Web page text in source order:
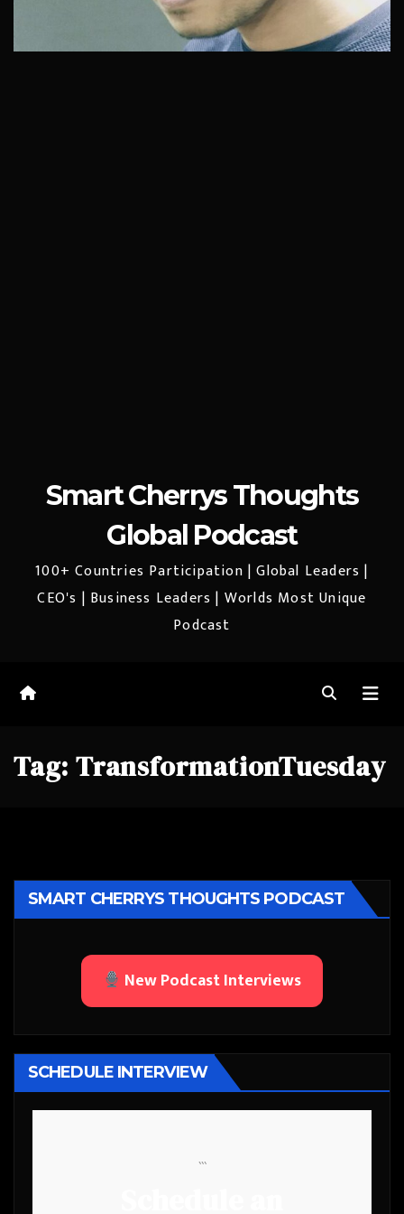
Smart Cherrys Thoughts
Global Podcast
100+ Countries Participation | Global Leaders |
CEO's | Business Leaders | Worlds Most Unique
Podcast
Tag: TransformationTuesday
SMART CHERRYS THOUGHTS PODCAST
New Podcast Interviews
SCHEDULE INTERVIEW
```